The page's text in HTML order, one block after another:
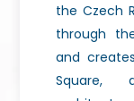
the Czech
through
and
Square,